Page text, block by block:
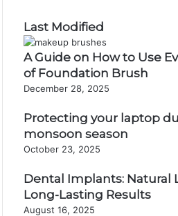
Last Modified
A Guide on How to Use
of Foundation Brush
December 28, 2025
Protecting your laptop
monsoon season
October 23, 2025
Dental Implants: Natural
Long-Lasting Results
August 16, 2025